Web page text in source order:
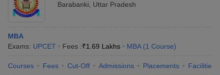
Barabanki
Uttar Pradesh
MBA
Exams: UPCET Fees :₹1.69 Lakhs MBA (1 Course)
Courses Fees Cut-Off Admissions Placements Facilities